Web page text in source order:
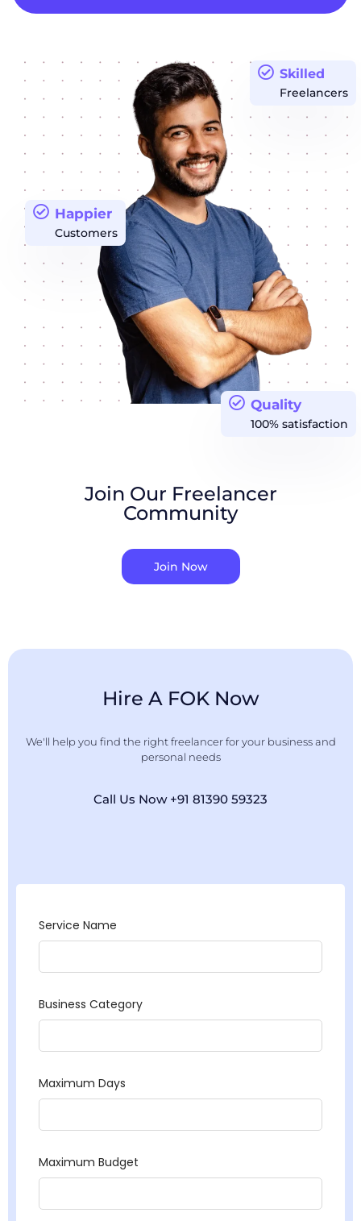
Quality
100% satisfaction
Happier
Customers
Skilled
Freelancers
Join Our Freelancer
Community
Join Now
Hire A FOK Now
We'll help you find the right freelancer for your business and
personal needs
Call Us Now +91 81390 59323